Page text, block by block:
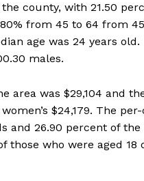
county, with 21.50
from 45 to 64 from
age was 24 years old.
males.
area was $29,104 and
$24,179. The
and 26.90 percent of
who were aged 18